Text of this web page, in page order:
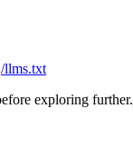
/llms.txt
exploring further.